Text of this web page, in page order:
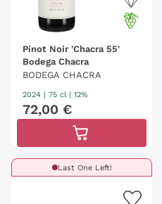
Pinot Noir 'Chacra 55'
Bodega Chacra
BODEGA CHACRA
2024 75 cl | 12%
72,00 €
Last One Left!